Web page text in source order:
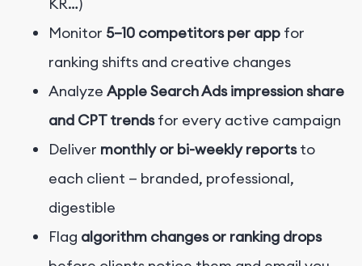
KR…)
Monitor 5–10 competitors per app for
ranking shifts and creative changes
Analyze Apple Search Ads impression share
and CPT trendsfor every active campaign
Deliver monthly or bi-weekly reportsto
each client — branded, professional,
digestible
Flag algorithm changes or ranking drops